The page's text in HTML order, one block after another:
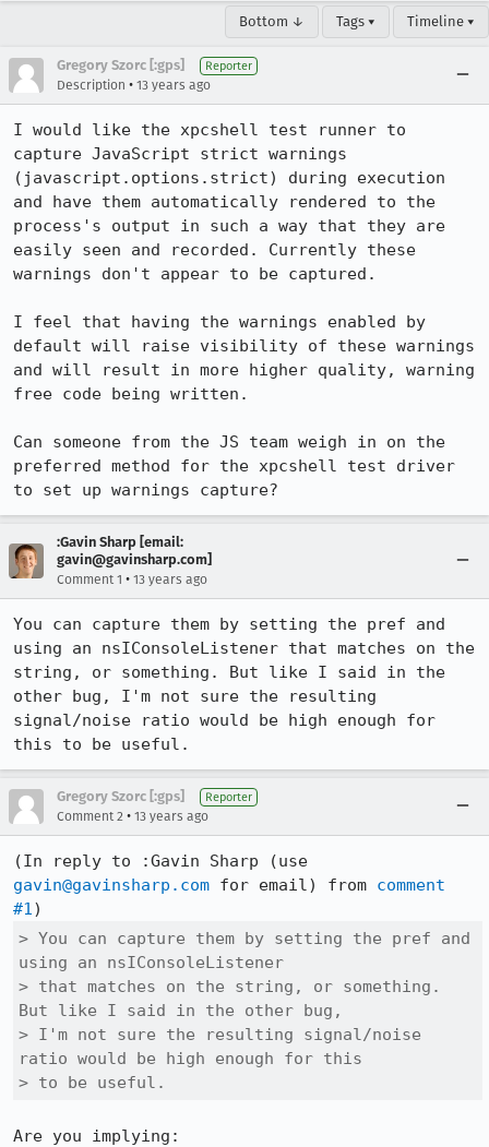
Bottom ↓ Tags ▾ Timeline ▾
Gregory Szorc [:gps] Reporter
Description • 13 years ago
I would like the xpcshell test runner to
capture JavaScript strict warnings
(javascript.options.strict) during execution
and have them automatically rendered to the
process's output in such a way that they are
easily seen and recorded. Currently these
warnings don't appear to be captured.
I feel that having the warnings enabled by
default will raise visibility of these warnings
and will result in more higher quality, warning
free code being written.
Can someone from the JS team weigh in on the
preferred method for the xpcshell test driver
to set up warnings capture?
:Gavin Sharp [email:
gavin@gavinsharp.com]
Comment 1 • 13 years ago
You can capture them by setting the pref and
using an nsIConsoleListener that matches on the
string, or something. But like I said in the
other bug, I'm not sure the resulting
signal/noise ratio would be high enough for
this to be useful.
Gregory Szorc [:gps] Reporter
Comment 2 • 13 years ago
gavin@gavinsharp.com for email) from comment
#1
> You can capture them by setting the pref and
using an nsIConsoleListener
> that matches on the string, or something.
But like I said in the other bug,
> I'm not sure the resulting signal/noise
ratio would be high enough for this
> to be useful.
Are you implying: